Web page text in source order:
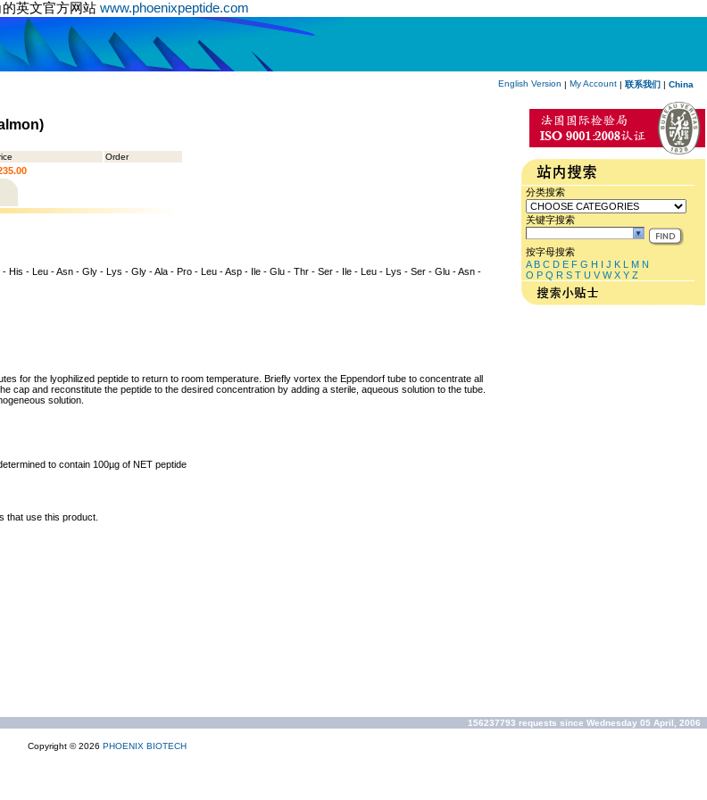
英文官方网站 www.phoenixpeptide.com
English Version | My Account | 联系我们 | China
Order
His - Leu - Asn - Gly - Lys - Gly - Ala - Pro - Leu - Asp - Ile - Glu - Thr - Ser - Ile - Leu - Lys - Ser - Glu - Asn -
for the lyophilized peptide to return to room temperature. Briefly vortex the Eppendorf tube to concentrate all
cap and reconstitute the peptide to the desired concentration by adding a sterile, aqueous solution to the tube.
solution.
to contain 100µg of NET peptide
that use this product.
分类搜索
关键字搜索
按字母搜索
A B C D E F G H I J K L M N
O P Q R S T U V W X Y Z
156237793 requests since Wednesday 05 April, 2006
Copyright © 2026 PHOENIX BIOTECH